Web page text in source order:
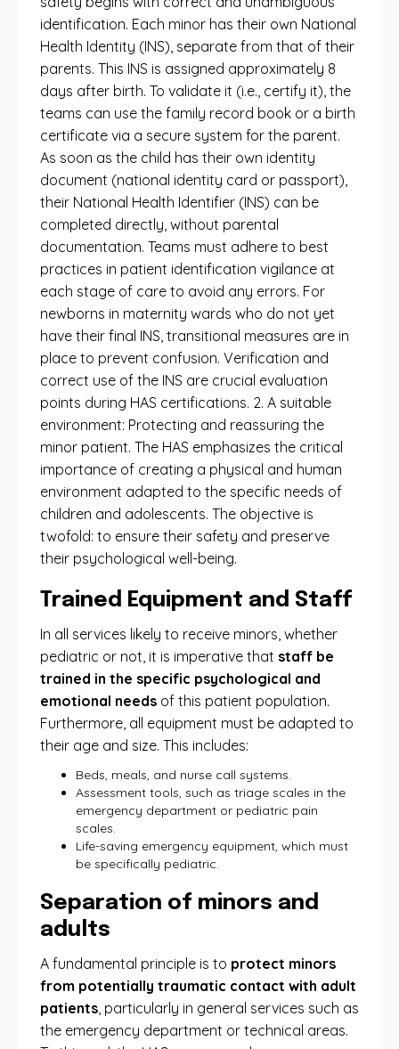
identification. Each minor has their own National
Health Identity (INS), separate from that of their
parents. This INS is assigned approximately 8
days after birth. To validate it (i.e., certify it), the
teams can use the family record book or a birth
certificate via a secure system for the parent.
As soon as the child has their own identity
document (national identity card or passport),
their National Health Identifier (INS) can be
completed directly, without parental
documentation. Teams must adhere to best
practices in patient identification vigilance at
each stage of care to avoid any errors. For
newborns in maternity wards who do not yet
have their final INS, transitional measures are in
place to prevent confusion. Verification and
correct use of the INS are crucial evaluation
points during HAS certifications. 2. A suitable
environment: Protecting and reassuring the
minor patient. The HAS emphasizes the critical
importance of creating a physical and human
environment adapted to the specific needs of
children and adolescents. The objective is
twofold: to ensure their safety and preserve
their psychological well-being.
Trained Equipment and Staff
In all services likely to receive minors, whether
pediatric or not, it is imperative that staff be
trained in the specific psychological and
emotional needs of this patient population.
Furthermore, all equipment must be adapted to
their age and size. This includes:
Beds, meals, and nurse call systems.
Assessment tools, such as triage scales in the
emergency department or pediatric pain
scales.
Life-saving emergency equipment, which must
be specifically pediatric.
Separation of minors and
adults
A fundamental principle is to protect minors
from potentially traumatic contact with adult
patients, particularly in general services such as
the emergency department or technical areas.